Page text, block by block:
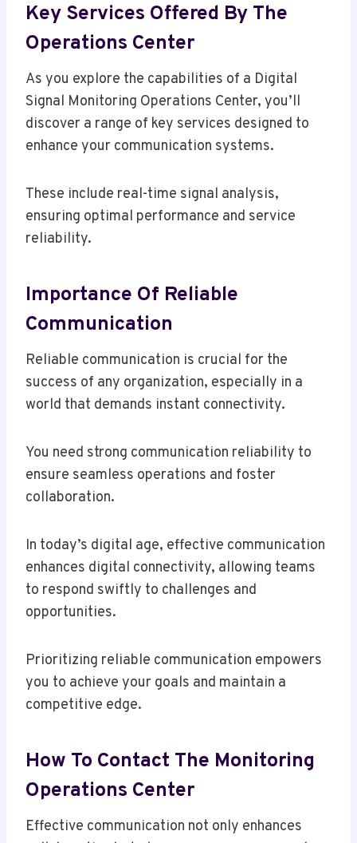
Key Services Offered By The
Operations Center
As you explore the capabilities of a Digital
Signal Monitoring Operations Center, you’ll
discover a range of key services designed to
enhance your communication systems.
These include real-time signal analysis,
ensuring optimal performance and service
reliability.
Importance Of Reliable
Communication
Reliable communication is crucial for the
success of any organization, especially in a
world that demands instant connectivity.
You need strong communication reliability to
ensure seamless operations and foster
collaboration.
In today’s digital age, effective communication
enhances digital connectivity, allowing teams
to respond swiftly to challenges and
opportunities.
Prioritizing reliable communication empowers
you to achieve your goals and maintain a
competitive edge.
How To Contact The Monitoring
Operations Center
Effective communication not only enhances